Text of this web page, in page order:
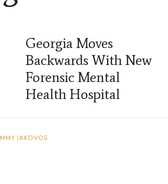
Georgia Moves
Backwards With New
Forensic Mental
Health Hospital
IAKOVOS